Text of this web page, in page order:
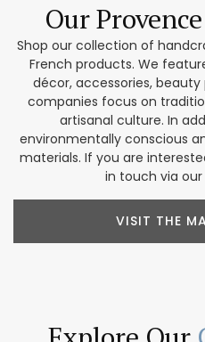
Our Provence
Shop our collection of
French products. We
décor, accessories,
companies focus on
artisanal culture. In
environmentally conscious
materials. If you are
in touch via
VISIT THE